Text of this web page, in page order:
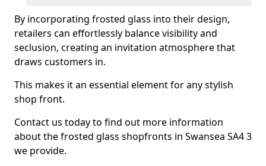
By incorporating frosted glass into their design,
retailers can effortlessly balance visibility and
seclusion, creating an invitation atmosphere that
draws customers in.
This makes it an essential element for any stylish
shop front.
Contact us today to find out more information
about the frosted glass shopfronts in Swansea SA4 3
we provide.